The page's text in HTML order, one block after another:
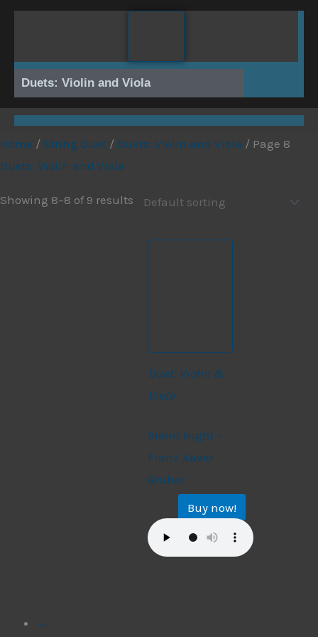
Skip
Duets: Violin and Viola
Home / String Duet / Duets: Violin and Viola / Page 8
Duets: Violin and Viola
Showing 8–8 of 9 results
Duet: Violin &
Viola
Silent Night –
Franz Xaver
Gruber
Buy now!
←